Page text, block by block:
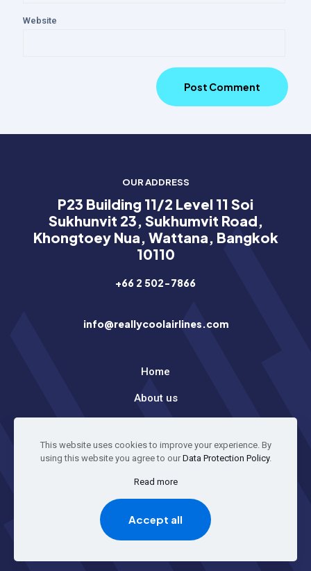
Website
OUR ADDRESS
P23 Building 11/2 Level 11 Soi
Sukhunvit 23, Sukhumvit Road,
Khongtoey Nua, Wattana, Bangkok
10110
+66 2 502-7866
info@reallycoolairlines.com
Home
About us
GO TO TOP
This website uses cookies to improve your experience. By
using this website you agree to our Data Protection Policy.
Read more
Accept all